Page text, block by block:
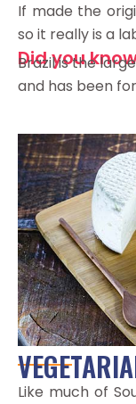
If made the
so it really is a
Did you
Brazil is the
and has been
Like much of